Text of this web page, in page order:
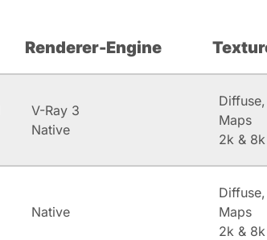
Renderer-Engine
V-Ray 3
Native
Maps
2k &
Native
Maps
2k &